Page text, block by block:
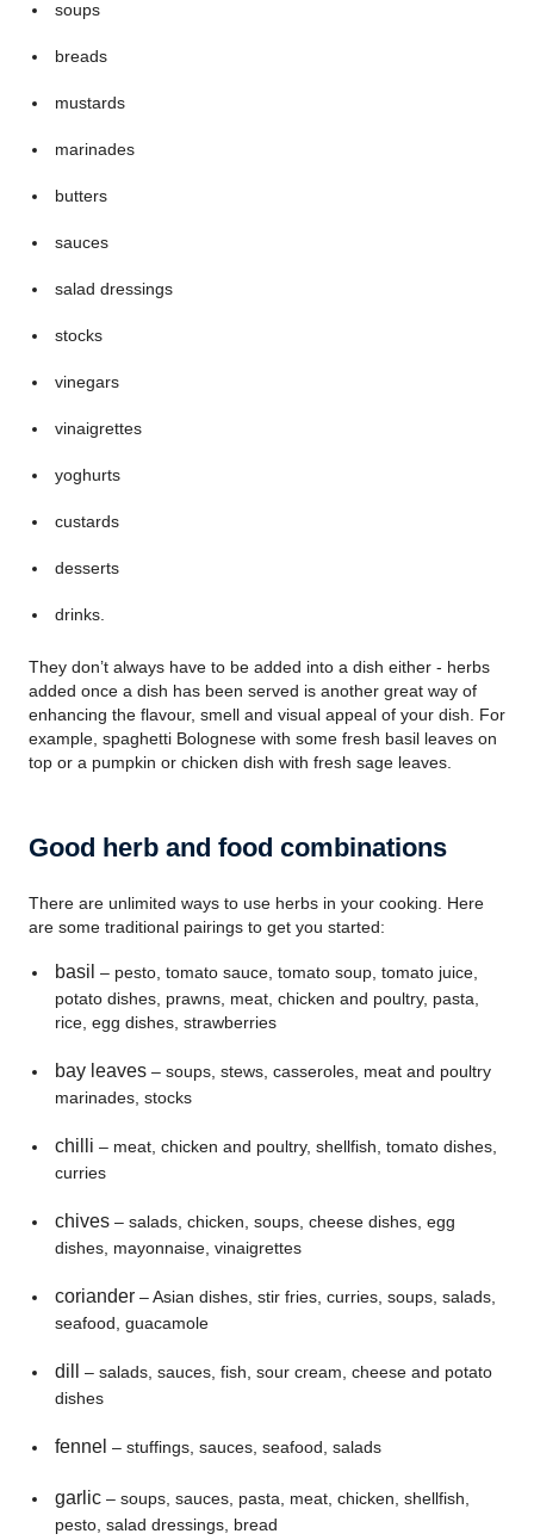
soups
breads
mustards
marinades
butters
sauces
salad dressings
stocks
vinegars
vinaigrettes
yoghurts
custards
desserts
drinks.
They don’t always have to be added into a dish either - herbs
added once a dish has been served is another great way of
enhancing the flavour, smell and visual appeal of your dish. For
example, spaghetti Bolognese with some fresh basil leaves on
top or a pumpkin or chicken dish with fresh sage leaves.
Good herb and food combinations
There are unlimited ways to use herbs in your cooking. Here
are some traditional pairings to get you started:
basil – pesto, tomato sauce, tomato soup, tomato juice,
potato dishes, prawns, meat, chicken and poultry, pasta,
rice, egg dishes, strawberries
bay leaves– soups, stews, casseroles, meat and poultry
marinades, stocks
chilli – meat, chicken and poultry, shellfish, tomato dishes,
curries
chives– salads, chicken, soups, cheese dishes, egg
dishes, mayonnaise, vinaigrettes
coriander– Asian dishes, stir fries, curries, soups, salads,
seafood, guacamole
dill
– salads, sauces, fish, sour cream, cheese and potato
dishes
fennel – stuffings, sauces, seafood, salads
garlic– soups, sauces, pasta, meat, chicken, shellfish,
pesto, salad dressings, bread